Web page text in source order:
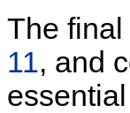
The
11, and